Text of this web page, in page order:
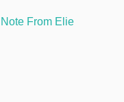
Note From Elie